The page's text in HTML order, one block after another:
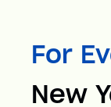
For
New